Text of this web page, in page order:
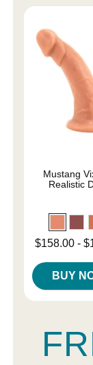
Mustang
Realistic
Lowest price
$158.00-
BUY